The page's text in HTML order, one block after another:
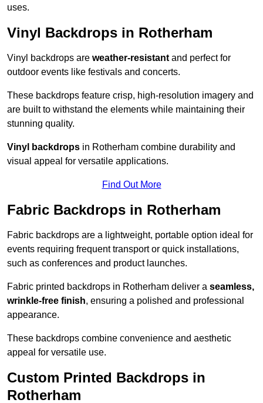
uses.
Vinyl Backdrops in Rotherham
Vinyl backdrops are weather-resistant and perfect for
outdoor events like festivals and concerts.
These backdrops feature crisp, high-resolution imagery and
are built to withstand the elements while maintaining their
stunning quality.
Vinyl backdrops in Rotherham combine durability and
visual appeal for versatile applications.
Find Out More
Fabric Backdrops in Rotherham
Fabric backdrops are a lightweight, portable option ideal for
events requiring frequent transport or quick installations,
such as conferences and product launches.
Fabric printed backdrops in Rotherham deliver a seamless,
wrinkle-free finish, ensuring a polished and professional
appearance.
These backdrops combine convenience and aesthetic
appeal for versatile use.
Custom Printed Backdrops in
Rotherham